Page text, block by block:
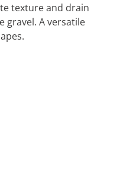
texture and drain
gravel. A versatile